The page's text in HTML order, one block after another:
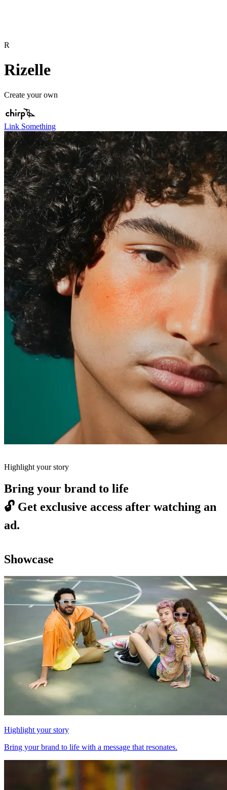
R
Rizelle
Create your own
Link Something
Highlight your story
Bring your brand to life
🔓 Get exclusive access after watching an
ad.
Showcase
Highlight your story
Bring your brand to life with a message that resonates.